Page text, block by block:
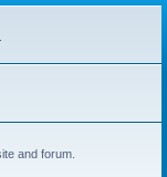
r
h
and forum.